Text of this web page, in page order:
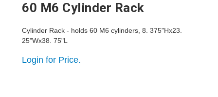
60 M6 Cylinder Rack
Cylinder Rack - holds 60 M6 cylinders, 8. 375"Hx23.
25"Wx38. 75"L
Login for Price.